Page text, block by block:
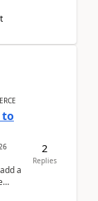
to
a
2
Replies